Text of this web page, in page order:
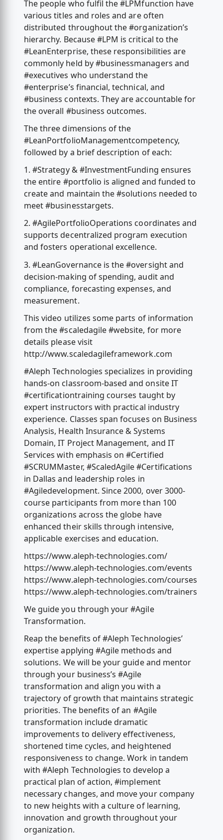
The people who fulfil the #LPMfunction have
various titles and roles and are often
distributed throughout the #organization’s
hierarchy. Because #LPM is critical to the
#LeanEnterprise, these responsibilities are
commonly held by #businessmanagers and
#executives who understand the
#enterprise’s financial, technical, and
#business contexts. They are accountable for
the overall #business outcomes.
The three dimensions of the
#LeanPortfolioManagementcompetency,
followed by a brief description of each:
1. #Strategy & #InvestmentFunding ensures
the entire #portfolio is aligned and funded to
create and maintain the #solutions needed to
meet #businesstargets.
2. #AgilePortfolioOperations coordinates and
supports decentralized program execution
and fosters operational excellence.
3. #LeanGovernance is the #oversight and
decision-making of spending, audit and
compliance, forecasting expenses, and
measurement.
This video utilizes some parts of information
from the #scaledagile #website, for more
details please visit
http://www.scaledagileframework.com
#Aleph Technologies specializes in providing
hands-on classroom-based and onsite IT
#certificationtraining courses taught by
expert instructors with practical industry
experience. Classes span focuses on Business
Analysis, Health Insurance & Systems
Domain, IT Project Management, and IT
Services with emphasis on #Certified
#SCRUMMaster, #ScaledAgile #Certifications
in Dallas and leadership roles in
#Agiledevelopment. Since 2000, over 3000-
course participants from more than 100
organizations across the globe have
enhanced their skills through intensive,
applicable exercises and education.
https://www.aleph-technologies.com/
https://www.aleph-technologies.com/events
https://www.aleph-technologies.com/courses
https://www.aleph-technologies.com/trainers
We guide you through your #Agile
Transformation.
Reap the benefits of #Aleph Technologies’
expertise applying #Agile methods and
solutions. We will be your guide and mentor
through your business’s #Agile
transformation and align you with a
trajectory of growth that maintains strategic
priorities. The benefits of an #Agile
transformation include dramatic
improvements to delivery effectiveness,
shortened time cycles, and heightened
responsiveness to change. Work in tandem
with #Aleph Technologies to develop a
practical plan of action, #implement
necessary changes, and move your company
to new heights with a culture of learning,
innovation and growth throughout your
organization.